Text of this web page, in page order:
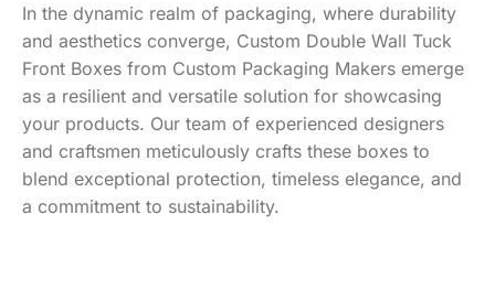
In the dynamic realm of packaging, where durability
and aesthetics converge, Custom Double Wall Tuck
Front Boxes from Custom Packaging Makers emerge
as a resilient and versatile solution for showcasing
your products. Our team of experienced designers
and craftsmen meticulously crafts these boxes to
blend exceptional protection, timeless elegance, and
a commitment to sustainability.